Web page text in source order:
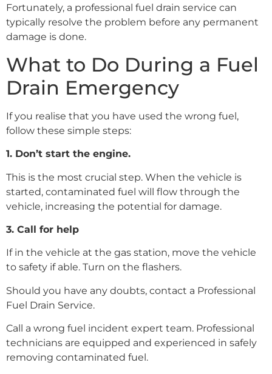
Fortunately, a professional fuel drain service can
typically resolve the problem before any permanent
damage is done.
What to Do During a Fuel
Drain Emergency
If you realise that you have used the wrong fuel,
follow these simple steps:
1. Don’t start the engine.
This is the most crucial step. When the vehicle is
started, contaminated fuel will flow through the
vehicle, increasing the potential for damage.
3. Call for help
If in the vehicle at the gas station, move the vehicle
to safety if able. Turn on the flashers.
Should you have any doubts, contact a Professional
Fuel Drain Service.
Call a wrong fuel incident expert team. Professional
technicians are equipped and experienced in safely
removing contaminated fuel.